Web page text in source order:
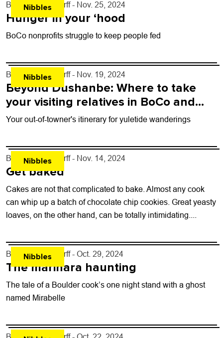
Nibbles
By John Lehndorff - Nov. 25, 2024
Hunger in your ‘hood
BoCo nonprofits struggle to keep people fed
Nibbles
By John Lehndorff - Nov. 19, 2024
Beyond Dushanbe: Where to take
your visiting relatives in BoCo and
beyond
Your out-of-towner's itinerary for yuletide wanderings
Nibbles
By John Lehndorff - Nov. 14, 2024
Get baked
Cakes are not that complicated to bake. Almost any cook
can whip up a batch of chocolate chip cookies. Great yeasty
loaves, on the other hand, can be totally intimidating....
Nibbles
By John Lehndorff - Oct. 29, 2024
The marinara haunting
The tale of a Boulder cook’s one night stand with a ghost
named Mirabelle